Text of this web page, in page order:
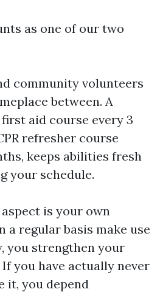
as one of our two
community volunteers
between. A
aid course every 3
refresher course
keeps abilities fresh
your schedule.
is your own
a regular basis make use
you strengthen your
you have actually never
it, you depend